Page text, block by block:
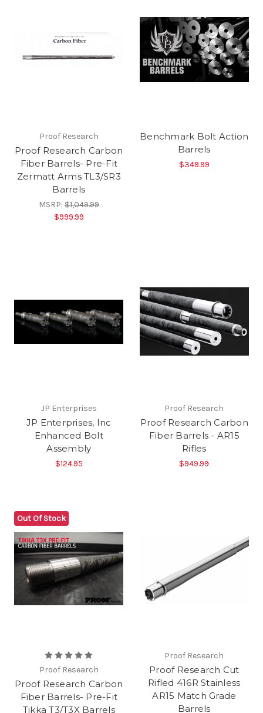
Proof Research
Proof Research Carbon
Fiber Barrels- Pre-Fit
Zermatt Arms TL3/SR3
Barrels
MSRP:$1,049.99
$999.99
Benchmark Bolt Action
Barrels
$349.99
JP Enterprises
JP Enterprises, Inc
Enhanced Bolt
Assembly
$124.95
Proof Research
Proof Research Carbon
Fiber Barrels - AR15
Rifles
$949.99
Out Of Stock
Proof Research
Proof Research Carbon
Fiber Barrels- Pre-Fit
Tikka T3/T3X Barrels
Proof Research
Proof Research Cut
Rifled 416R Stainless
AR15 Match Grade
Barrels